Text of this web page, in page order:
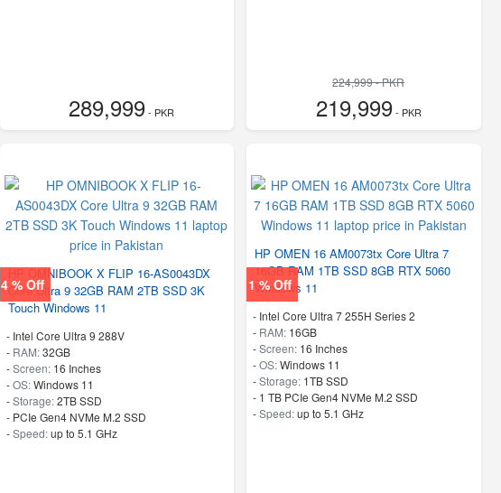
289,999- PKR
224,999 - PKR
219,999- PKR
4 % Off
HP OMNIBOOK X FLIP 16-AS0043DX
Core Ultra 9 32GB RAM 2TB SSD 3K
Touch Windows 11
- Intel Core Ultra 9 288V
- RAM:32GB
-Screen: 16 Inches
-OS:Windows 11
-Storage:2TB SSD
- PCIe Gen4 NVMe M.2 SSD
-Speed:up to 5.1 GHz
1 % Off
HP OMEN 16 AM0073tx Core Ultra 7
16GB RAM 1TB SSD 8GB RTX 5060
Windows 11
- Intel Core Ultra 7 255H Series 2
- RAM: 16GB
-Screen: 16 Inches
-OS:Windows 11
-Storage: 1TB SSD
- 1 TB PCIe Gen4 NVMe M.2 SSD
-Speed:up to 5.1 GHz